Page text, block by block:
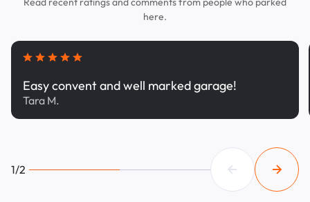
here.
Easy convent and well marked garage!
Tara M.
1/2